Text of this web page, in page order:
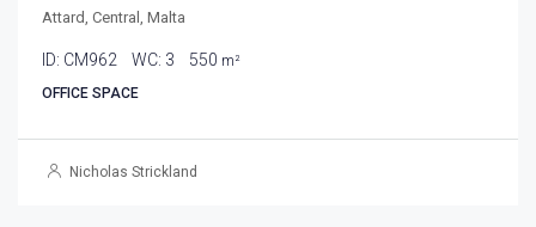
Attard, Central, Malta
ID: CM962 WC: 3 550 m²
OFFICE SPACE
Nicholas Strickland